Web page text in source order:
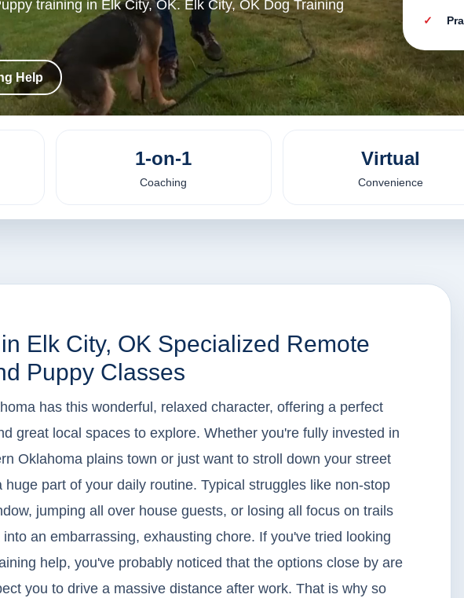
training in Elk City, OK. Elk City, OK Dog Training
Help
1-on-1
Coaching
Virtual
Convenience
Elk City, OK Specialized Remote
Puppy Classes
has this wonderful, relaxed character, offering a perfect
great local spaces to explore. Whether you're fully invested in
Oklahoma plains town or just want to stroll down your street
huge part of your daily routine. Typical struggles like non-stop
jumping all over house guests, or losing all focus on trails
an embarrassing, exhausting chore. If you've tried looking
help, you've probably noticed that the options close by are
you to drive a massive distance after work. That is why so